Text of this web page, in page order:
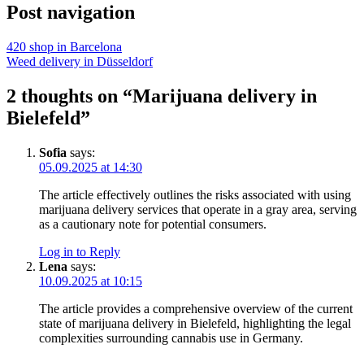
Post navigation
420 shop in Barcelona
Weed delivery in Düsseldorf
2 thoughts on “Marijuana delivery in
Bielefeld”
Sofia says:
05.09.2025 at 14:30
The article effectively outlines the risks associated with using
marijuana delivery services that operate in a gray area, serving
as a cautionary note for potential consumers.
Log in to Reply
Lena says:
10.09.2025 at 10:15
The article provides a comprehensive overview of the current
state of marijuana delivery in Bielefeld, highlighting the legal
complexities surrounding cannabis use in Germany.